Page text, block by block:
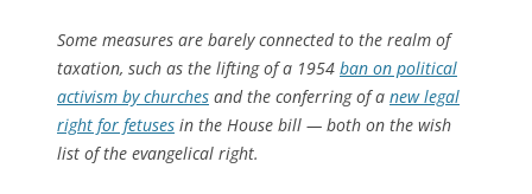
Some measures are barely connected to the realm of
taxation, such as the lifting of a 1954 ban on political
activism by churches and the conferring of a new legal
right for fetuses in the House bill — both on the wish
list of the evangelical right.